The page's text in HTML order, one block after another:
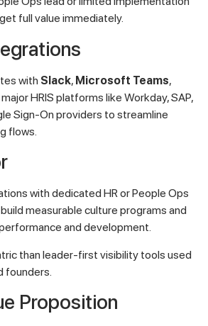
full value immediately.
with Slack, Microsoft Teams,
HRIS platforms like Workday, SAP,
Sign-On providers to streamline
flows.
with dedicated HR or People Ops
measurable culture programs and
and development.
than leader-first visibility tools used
founders.
Proposition